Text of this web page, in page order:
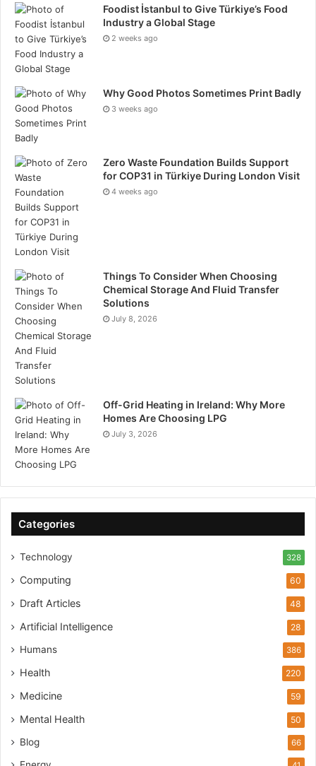
Foodist İstanbul to Give Türkiye’s Food
Industry a Global Stage
2 weeks ago
Why Good Photos Sometimes Print Badly
3 weeks ago
Zero Waste Foundation Builds Support
for COP31 in Türkiye During London Visit
4 weeks ago
Things To Consider When Choosing
Chemical Storage And Fluid Transfer
Solutions
July 8, 2026
Off-Grid Heating in Ireland: Why More
Homes Are Choosing LPG
July 3, 2026
Categories
Technology 328
Computing 60
Draft Articles 48
Artificial Intelligence 28
Humans 386
Health 220
Medicine 59
Mental Health 50
Blog 66